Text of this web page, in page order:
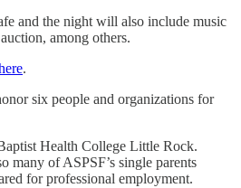
and the night will also include music
among others.
.
six people and organizations for
Health College Little Rock.
many of ASPSF’s single parents
for professional employment.